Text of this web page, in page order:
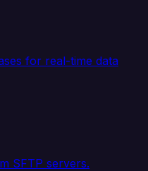
for real-time data
SFTP servers.